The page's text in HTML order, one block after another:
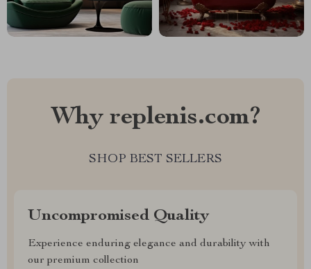
Why replenis.com?
SHOP BEST SELLERS
Uncompromised Quality
Experience enduring elegance and durability with
our premium collection